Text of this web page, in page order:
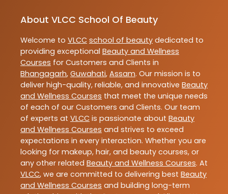
About VLCC School Of Beauty
Welcome to VLCC school of beauty dedicated to
providing exceptional Beauty and Wellness
Courses for Customers and Clients in
Bhangagarh, Guwahati, Assam. Our mission is to
deliver high-quality, reliable, and innovative Beauty
and Wellness Courses that meet the unique needs
of each of our Customers and Clients. Our team
of experts at VLCC is passionate about Beauty
and Wellness Courses and strives to exceed
expectations in every interaction. Whether you are
looking for makeup, hair, and beauty courses, or
any other related Beauty and Wellness Courses. At
VLCC, we are committed to delivering best Beauty
and Wellness Courses and building long-term